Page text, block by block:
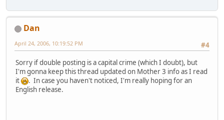
Dan
#4
April 24, 2006, 10:19:52 PM
Sorry if double posting is a capital crime (which I doubt), but
I'm gonna keep this thread updated on Mother 3 info as I read
it
. In case you haven't noticed, I'm really hoping for an
English release.